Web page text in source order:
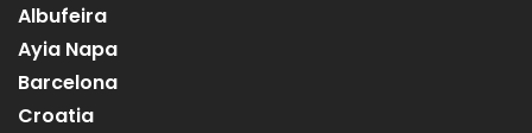
Albufeira
Ayia Napa
Barcelona
Croatia